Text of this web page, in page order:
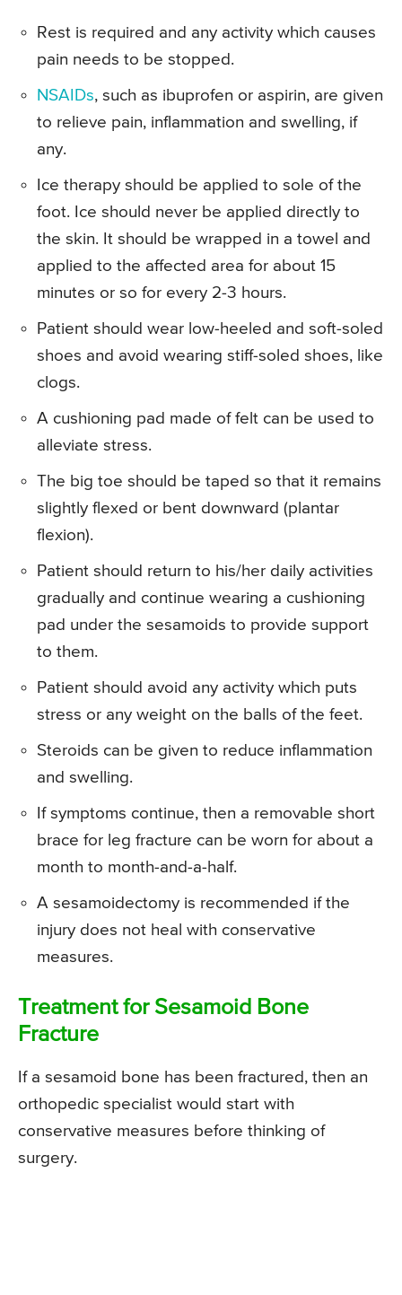
Rest is required and any activity which causes
pain needs to be stopped.
NSAIDs, such as ibuprofen or aspirin, are given
to relieve pain, inflammation and swelling, if
any.
Ice therapy should be applied to sole of the
foot. Ice should never be applied directly to
the skin. It should be wrapped in a towel and
applied to the affected area for about 15
minutes or so for every 2-3 hours.
Patient should wear low-heeled and soft-soled
shoes and avoid wearing stiff-soled shoes, like
clogs.
A cushioning pad made of felt can be used to
alleviate stress.
The big toe should be taped so that it remains
slightly flexed or bent downward (plantar
flexion).
Patient should return to his/her daily activities
gradually and continue wearing a cushioning
pad under the sesamoids to provide support
to them.
Patient should avoid any activity which puts
stress or any weight on the balls of the feet.
Steroids can be given to reduce inflammation
and swelling.
If symptoms continue, then a removable short
brace for leg fracture can be worn for about a
month to month-and-a-half.
A sesamoidectomy is recommended if the
injury does not heal with conservative
measures.
Treatment for Sesamoid Bone
Fracture
If a sesamoid bone has been fractured, then an
orthopedic specialist would start with
conservative measures before thinking of
surgery.